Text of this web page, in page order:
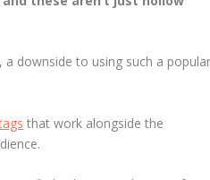
downside to using such a
that work alongside the